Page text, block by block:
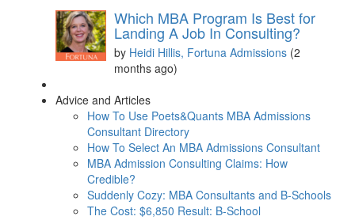
Which MBA Program Is Best for
Landing A Job In Consulting?
by Heidi Hillis, Fortuna Admissions (2
months ago)
Advice and Articles
How To Use Poets&Quants MBA Admissions
Consultant Directory
How To Select An MBA Admissions Consultant
MBA Admission Consulting Claims: How
Credible?
Suddenly Cozy: MBA Consultants and B-Schools
The Cost: $6,850 Result: B-School